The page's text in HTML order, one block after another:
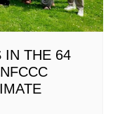
IN THE 64